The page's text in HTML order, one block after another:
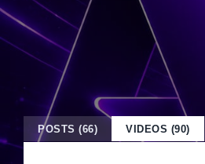
POSTS (66) VIDEOS (90)